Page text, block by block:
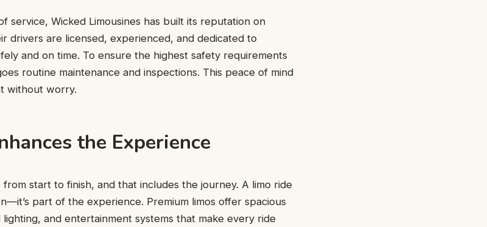
service, Wicked Limousines has built its reputation on
drivers are licensed, experienced, and dedicated to
and on time. To ensure the highest safety requirements
routine maintenance and inspections. This peace of mind
without worry.
the Experience
start to finish, and that includes the journey. A limo ride
part of the experience. Premium limos offer spacious
and entertainment systems that make every ride